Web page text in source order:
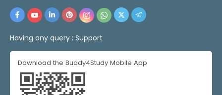
Having any query : Support
Download the Buddy4Study Mobile App